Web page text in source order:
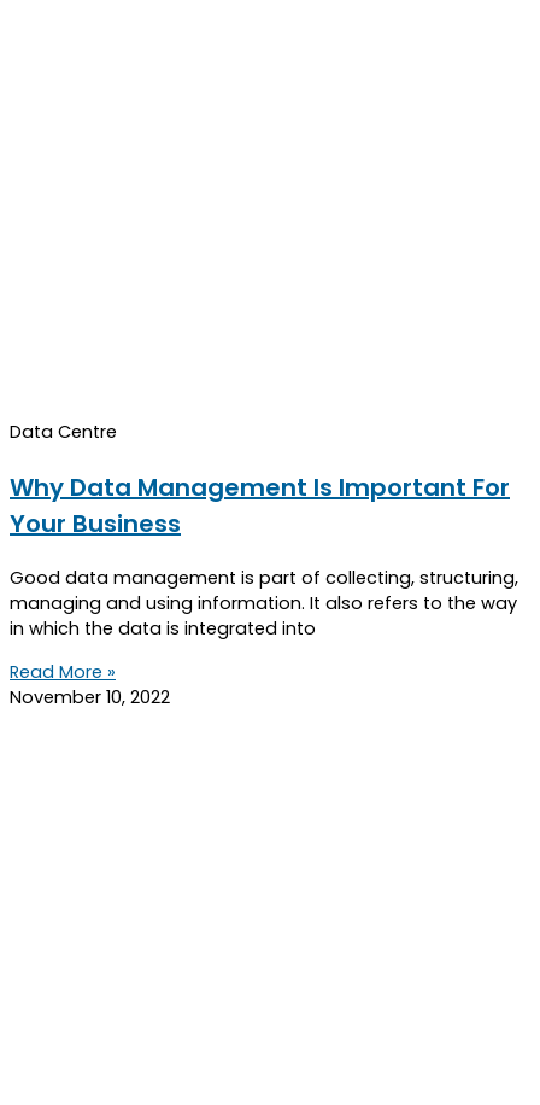
Data Centre
Why Data Management Is Important For
Your Business
Good data management is part of collecting, structuring,
managing and using information. It also refers to the way
in which the data is integrated into
Read More »
November 10, 2022